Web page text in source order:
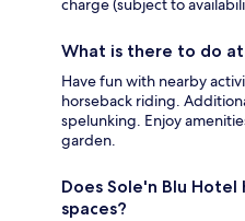
charge (subject to
What is there to do
Have fun with nearby
horseback riding.
spelunking. Enjoy
garden.
Does Sole'n Blu
spaces?